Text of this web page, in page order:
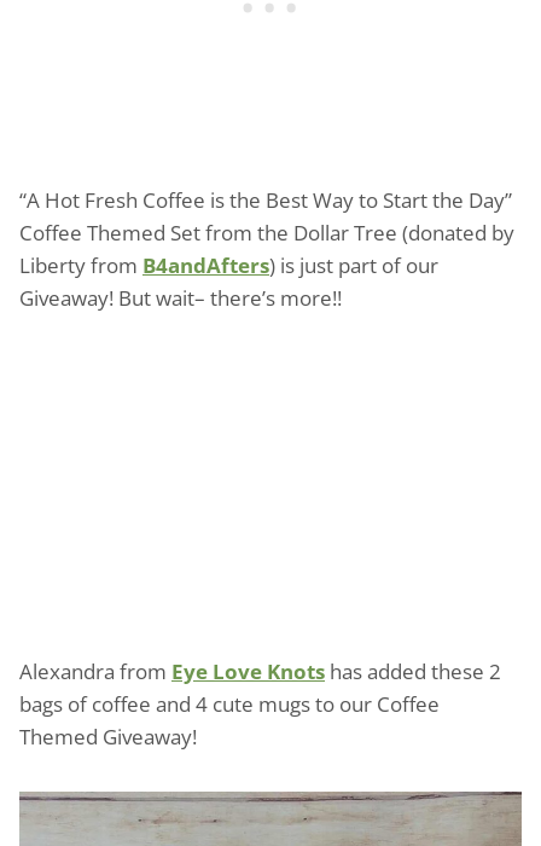
“A Hot Fresh Coffee is the Best Way to Start the Day”
Coffee Themed Set from the Dollar Tree (donated by
Liberty from B4andAfters) is just part of our
Giveaway! But wait– there’s more!!
Alexandra from Eye Love Knots has added these 2
bags of coffee and 4 cute mugs to our Coffee
Themed Giveaway!